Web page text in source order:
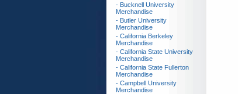
- Bucknell University
Merchandise
- Butler University
Merchandise
- California Berkeley
Merchandise
- California State University
Merchandise
- California State Fullerton
Merchandise
- Campbell University
Merchandise